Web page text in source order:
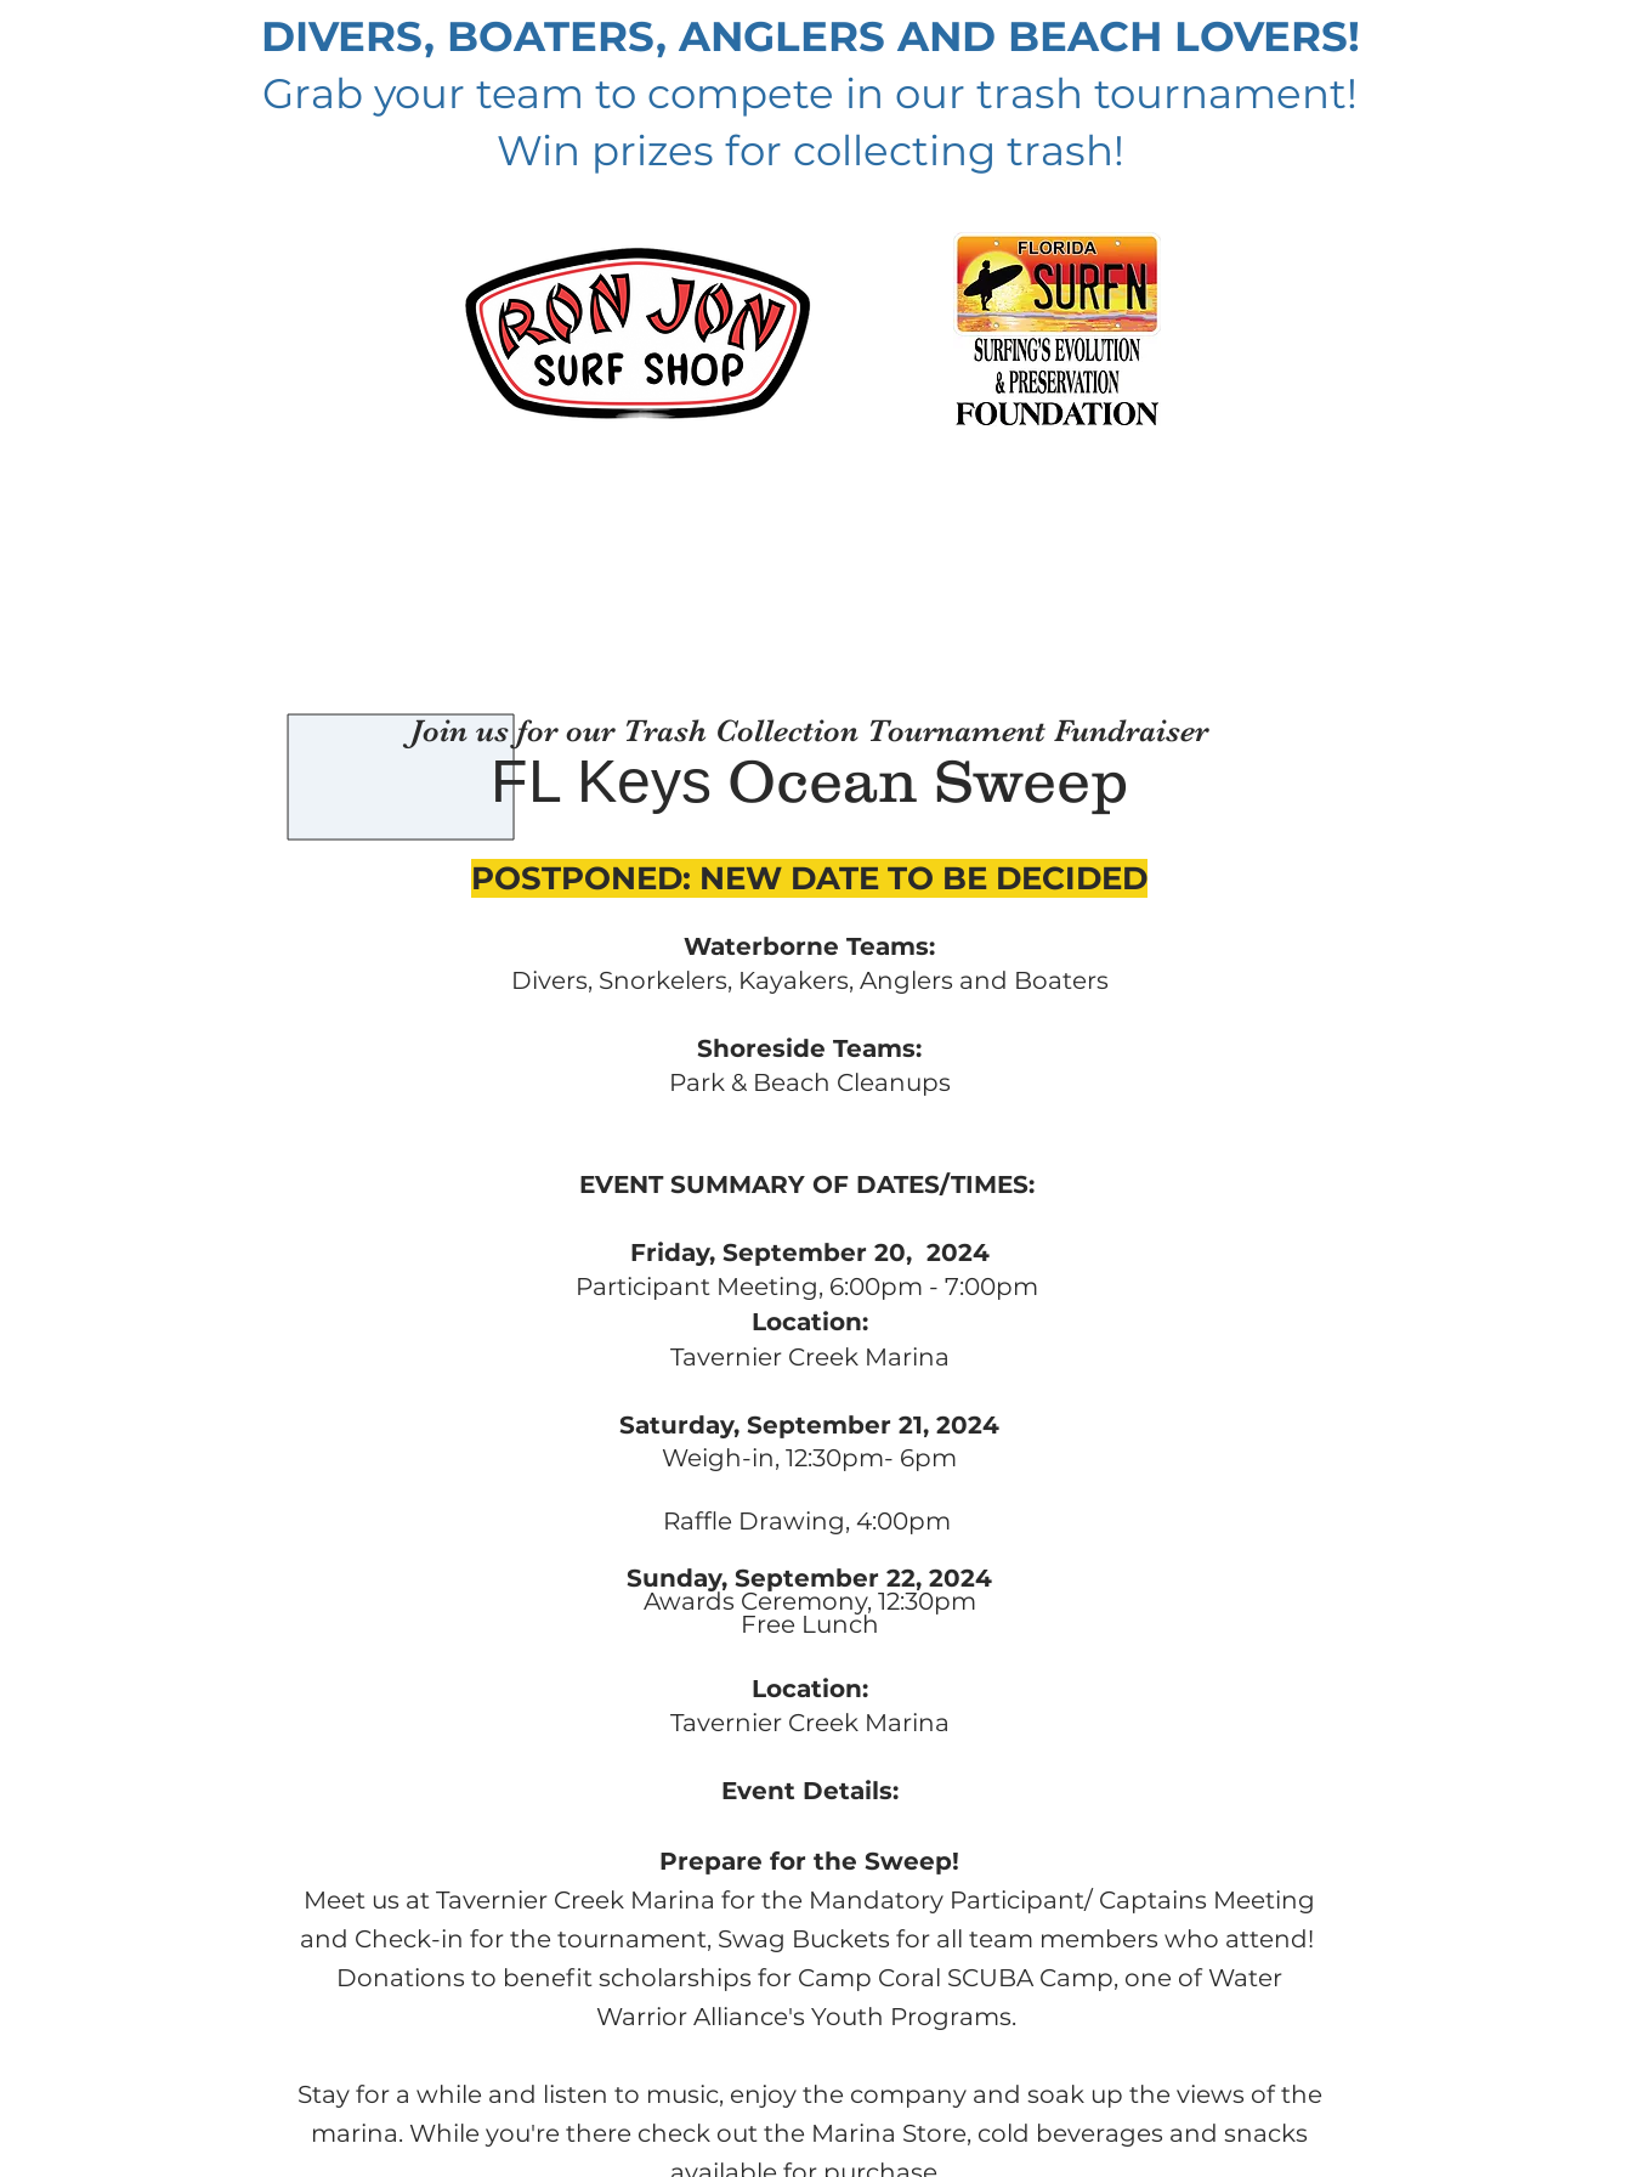
DIVERS, BOATERS, ANGLERS AND BEACH LOVERS!
Grab your team to compete in our trash tournament!
Win prizes for collecting trash!
Join us for our Trash Collection Tournament Fundraiser
FL Keys Ocean Sweep
POSTPONED: NEW DATE TO BE DECIDED
Waterborne Teams:
Divers, Snorkelers, Kayakers, Anglers and Boaters
Shoreside Teams:
Park & Beach Cleanups
EVENT SUMMARY OF DATES/TIMES:
Friday, September 20, 2024
Participant Meeting, 6:00pm - 7:00pm
Location:
Tavernier Creek Marina
Saturday, September 21, 2024
Weigh-in, 12:30pm- 6pm
Raffle Drawing, 4:00pm
Sunday, September 22, 2024
Awards Ceremony, 12:30pm
Free Lunch
Location:
Tavernier Creek Marina
Event Details:
Prepare for the Sweep!
Meet us at Tavernier Creek Marina for the Mandatory Participant/ Captains Meeting
and Check-in for the tournament, Swag Buckets for all team members who attend!
Donations to benefit scholarships for Camp Coral SCUBA Camp, one of Water
Warrior Alliance's Youth Programs.
Stay for a while and listen to music, enjoy the company and soak up the views of the
marina. While you're there check out the Marina Store, cold beverages and snacks